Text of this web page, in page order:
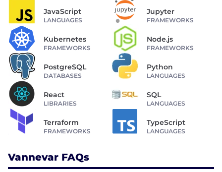
JavaScript
LANGUAGES
Jupyter
FRAMEWORKS
Kubernetes
FRAMEWORKS
Node.js
FRAMEWORKS
PostgreSQL
DATABASES
Python
LANGUAGES
React
LIBRARIES
SQL
LANGUAGES
Terraform
FRAMEWORKS
TypeScript
LANGUAGES
Vannevar FAQs